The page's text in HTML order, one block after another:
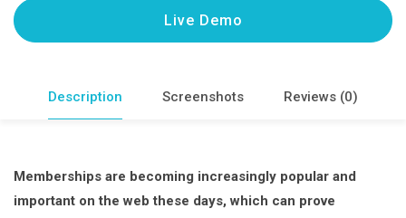
Live Demo
Description Screenshots Reviews (0)
Memberships are becoming increasingly popular and
important on the web these days, which can prove